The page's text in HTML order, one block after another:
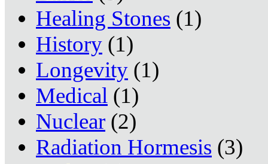
Healing Stones (1)
History (1)
Longevity (1)
Medical (1)
Nuclear (2)
Radiation Hormesis (3)